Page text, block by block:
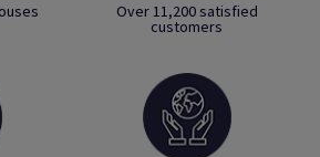
Over 11,200 satisfied
customers